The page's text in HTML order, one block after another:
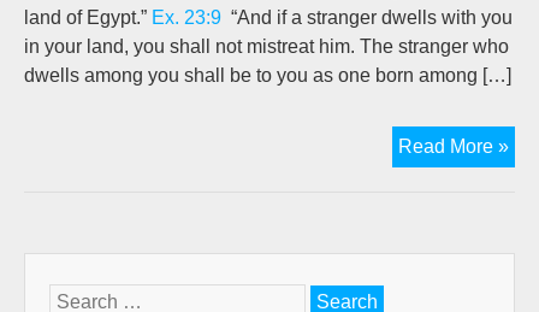
land of Egypt.” Ex. 23:9 “And if a stranger dwells with you
in your land, you shall not mistreat him. The stranger who
dwells among you shall be to you as one born among […]
Read More »
Search